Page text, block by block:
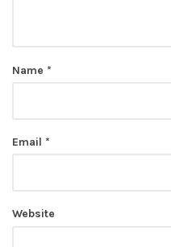
Name *
Email *
Website